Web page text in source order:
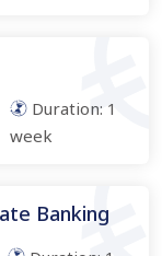
Duration: 1
week
Banking